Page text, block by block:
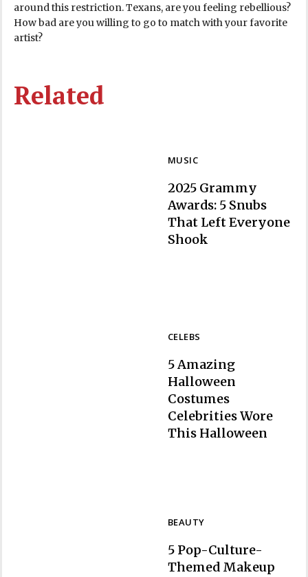
around this restriction. Texans, are you feeling rebellious?
How bad are you willing to go to match with your favorite
artist?
Related
MUSIC
Section
2025 Grammy
Awards: 5 Snubs
That Left Everyone
Shook
CELEBS
Section
5 Amazing
Halloween
Costumes
Celebrities Wore
This Halloween
BEAUTY
5 Pop-Culture-
Themed Makeup